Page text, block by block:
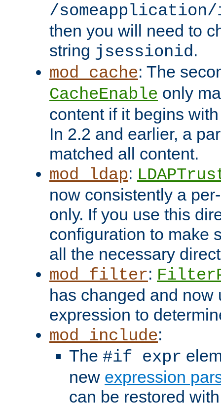
/someapplication/
then you will need to
string jsessionid.
mod_cache: The
CacheEnable only
content if it begins
In 2.2 and earlier, a
matched all content.
mod_ldap:
now consistently a
only. If you use this
configuration to make
all the necessary
mod_filter:
has changed and now
expression to
mod_include:
The #if expr
new expression
can be restored